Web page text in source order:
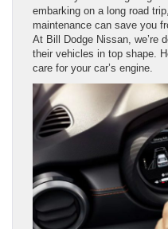
embarking on a long road
maintenance can save you
At Bill Dodge Nissan, we’re
their vehicles in top shape.
care for your car’s engine.